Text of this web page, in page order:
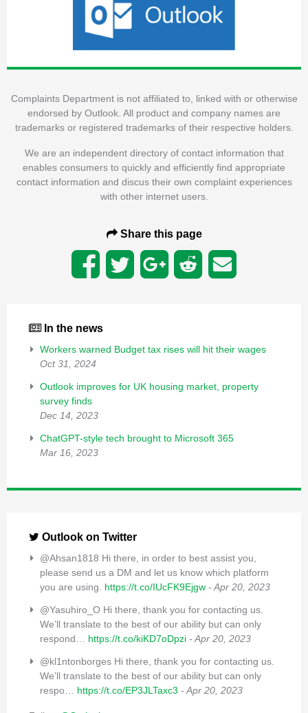
Complaints Department is not affiliated to, linked with or otherwise
endorsed by Outlook. All product and company names are
trademarks or registered trademarks of their respective holders.
We are an independent directory of contact information that
enables consumers to quickly and efficiently find appropriate
contact information and discus their own complaint experiences
with other internet users.
Share this page
In the news
Workers warned Budget tax rises will hit their wages
Oct 31, 2024
Outlook improves for UK housing market, property
survey finds
Dec 14, 2023
ChatGPT-style tech brought to Microsoft 365
Mar 16, 2023
Outlook on Twitter
@Ahsan1818 Hi there, in order to best assist you,
please send us a DM and let us know which platform
you are using. https://t.co/IUcFK9Ejgw - Apr 20, 2023
@Yasuhiro_O Hi there, thank you for contacting us.
We’ll translate to the best of our ability but can only
respond… https://t.co/kiKD7oDpzi - Apr 20, 2023
@kl1ntonborges Hi there, thank you for contacting us.
We’ll translate to the best of our ability but can only
respo… https://t.co/EP3JLTaxc3 - Apr 20, 2023